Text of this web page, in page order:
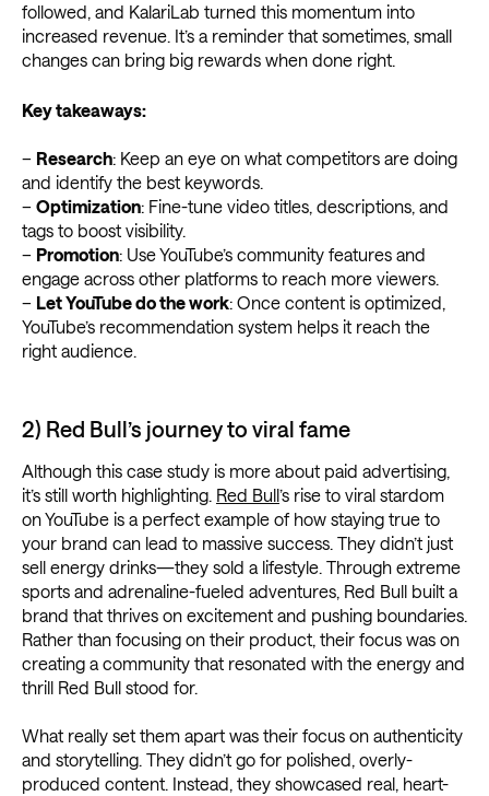
followed, and KalariLab turned this momentum into
increased revenue. It’s a reminder that sometimes, small
changes can bring big rewards when done right.
Key takeaways:
– Research: Keep an eye on what competitors are doing
and identify the best keywords.
– Optimization: Fine-tune video titles, descriptions, and
tags to boost visibility.
– Promotion: Use YouTube’s community features and
engage across other platforms to reach more viewers.
– Let YouTube do the work: Once content is optimized,
YouTube’s recommendation system helps it reach the
right audience.
2) Red Bull’s journey to viral fame
Although this case study is more about paid advertising,
it’s still worth highlighting. Red Bull’s rise to viral stardom
on YouTube is a perfect example of how staying true to
your brand can lead to massive success. They didn’t just
sell energy drinks—they sold a lifestyle. Through extreme
sports and adrenaline-fueled adventures, Red Bull built a
brand that thrives on excitement and pushing boundaries.
Rather than focusing on their product, their focus was on
creating a community that resonated with the energy and
thrill Red Bull stood for.
What really set them apart was their focus on authenticity
and storytelling. They didn’t go for polished, overly-
produced content. Instead, they showcased real, heart-